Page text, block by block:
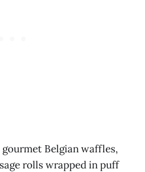
Belgian waffles,
rolls wrapped in puff